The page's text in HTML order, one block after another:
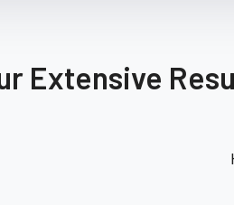
Extensive